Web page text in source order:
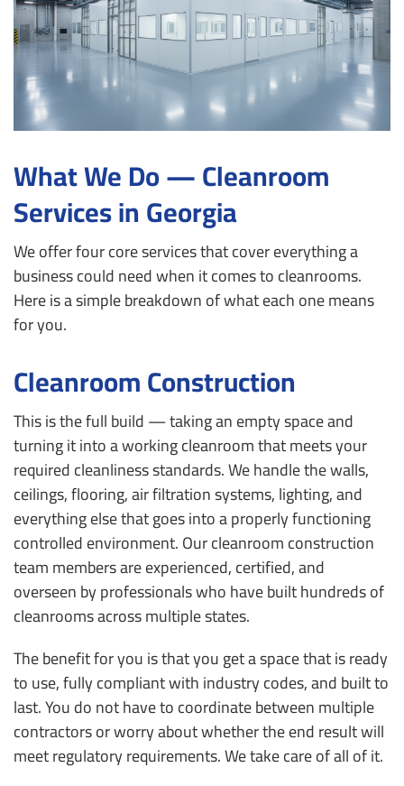
What We Do — Cleanroom
Services in Georgia
We offer four core services that cover everything a
business could need when it comes to cleanrooms.
Here is a simple breakdown of what each one means
for you.
Cleanroom Construction
This is the full build — taking an empty space and
turning it into a working cleanroom that meets your
required cleanliness standards. We handle the walls,
ceilings, flooring, air filtration systems, lighting, and
everything else that goes into a properly functioning
controlled environment. Our cleanroom construction
team members are experienced, certified, and
overseen by professionals who have built hundreds of
cleanrooms across multiple states.
The benefit for you is that you get a space that is ready
to use, fully compliant with industry codes, and built to
last. You do not have to coordinate between multiple
contractors or worry about whether the end result will
meet regulatory requirements. We take care of all of it.